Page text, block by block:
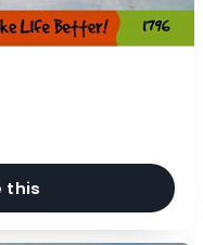
this